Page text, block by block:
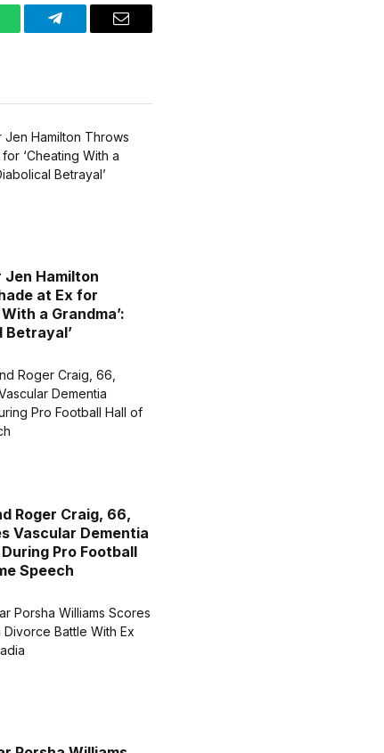
Telegram Email
Hamilton
at Ex for
a Grandma’:
Betrayal’
Roger Craig, 66,
Vascular Dementia
Pro Football
Speech